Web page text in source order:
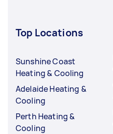
Top Locations
Sunshine Coast
Heating & Cooling
Adelaide Heating &
Cooling
Perth Heating &
Cooling